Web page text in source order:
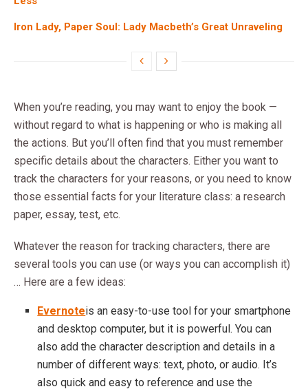
Iron Lady, Paper Soul: Lady Macbeth’s Great Unraveling
When you’re reading, you may want to enjoy the book —
without regard to what is happening or who is making all
the actions. But you’ll often find that you must remember
specific details about the characters. Either you want to
track the characters for your reasons, or you need to know
those essential facts for your literature class: a research
paper, essay, test, etc.
Whatever the reason for tracking characters, there are
several tools you can use (or ways you can accomplish it)
… Here are a few ideas:
Evernoteis an easy-to-use tool for your smartphone
and desktop computer, but it is powerful. You can
also add the character description and details in a
number of different ways: text, photo, or audio. It’s
also quick and easy to reference and use the